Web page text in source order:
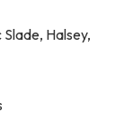
Halsey,